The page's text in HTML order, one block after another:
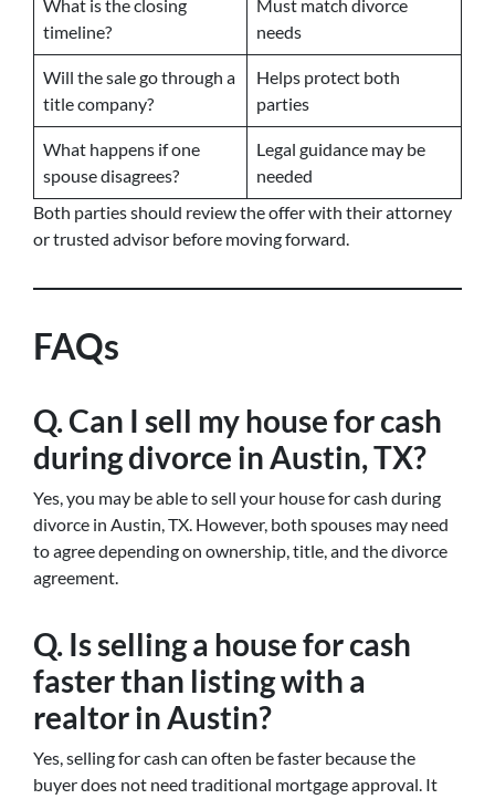
What is the closing
timeline?
Must match divorce
needs
Will the sale go through a
title company?
Helps protect both
parties
What happens if one
spouse disagrees?
Legal guidance may be
needed
Both parties should review the offer with their attorney
or trusted advisor before moving forward.
FAQs
Q. Can I sell my house for cash
during divorce in Austin, TX?
Yes, you may be able to sell your house for cash during
divorce in Austin, TX. However, both spouses may need
to agree depending on ownership, title, and the divorce
agreement.
Q. Is selling a house for cash
faster than listing with a
realtor in Austin?
Yes, selling for cash can often be faster because the
buyer does not need traditional mortgage approval. It